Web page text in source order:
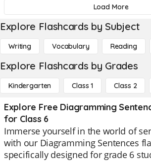
Load More
Explore Flashcards by Subject
Writing Vocabulary Reading
Explore Flashcards by Grades
Kindergarten Class 1 Class 2
Explore Free Diagramming
for Class 6
Immerse yourself in the world of
with our Diagramming Sentences
specifically designed for grade 6